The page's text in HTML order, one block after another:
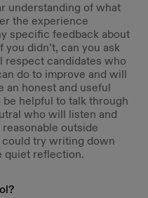
understanding of what
the experience
specific feedback about
didn’t, can you ask
respect candidates who
do to improve and will
an honest and useful
helpful to talk through
who will listen and
outside
try writing down
quiet reflection.